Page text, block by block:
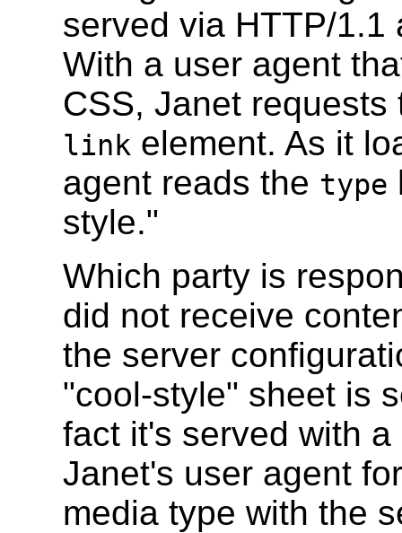
served via HTTP/1.1
With a user agent
CSS, Janet
link element. As it
agent reads the type
style."
Which party is
did not receive
the server
"cool-style" sheet is
fact it's served with
Janet's user agent
media type with the